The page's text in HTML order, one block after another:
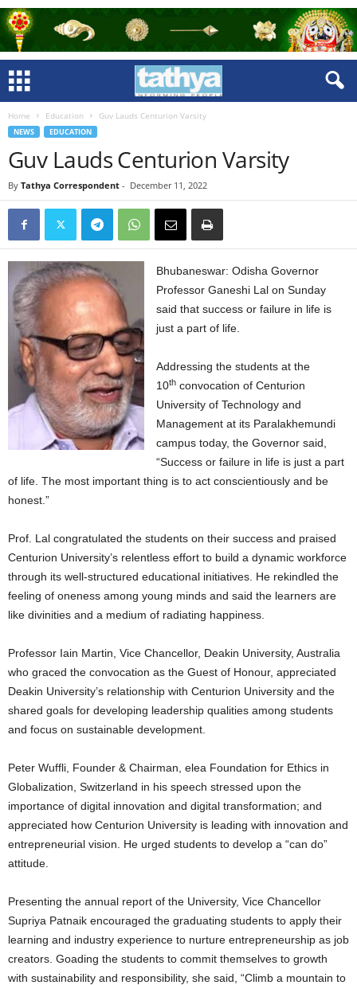
Home Education Guv Lauds Centurion Varsity
NEWS EDUCATION
Guv Lauds Centurion Varsity
By Tathya Correspondent - December 11, 2022
Bhubaneswar: Odisha Governor
Professor Ganeshi Lal on Sunday
said that success or failure in life is
just a part of life.
Addressing the students at the
10th convocation of Centurion
University of Technology and
Management at its Paralakhemundi
campus today, the Governor said,
“Success or failure in life is just a part
of life. The most important thing is to act conscientiously and be
honest.”
Prof. Lal congratulated the students on their success and praised
Centurion University’s relentless effort to build a dynamic workforce
through its well-structured educational initiatives. He rekindled the
feeling of oneness among young minds and said the learners are
like divinities and a medium of radiating happiness.
Professor Iain Martin, Vice Chancellor, Deakin University, Australia
who graced the convocation as the Guest of Honour, appreciated
Deakin University’s relationship with Centurion University and the
shared goals for developing leadership qualities among students
and focus on sustainable development.
Peter Wuffli, Founder & Chairman, elea Foundation for Ethics in
Globalization, Switzerland in his speech stressed upon the
importance of digital innovation and digital transformation; and
appreciated how Centurion University is leading with innovation and
entrepreneurial vision. He urged students to develop a “can do”
attitude.
Presenting the annual report of the University, Vice Chancellor
Supriya Patnaik encouraged the graduating students to apply their
learning and industry experience to nurture entrepreneurship as job
creators. Goading the students to commit themselves to growth
with sustainability and responsibility, she said, “Climb a mountain to